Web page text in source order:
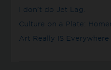
I don’t do Jet Lag.
Culture on a Plate:
Art Really IS Everywhere